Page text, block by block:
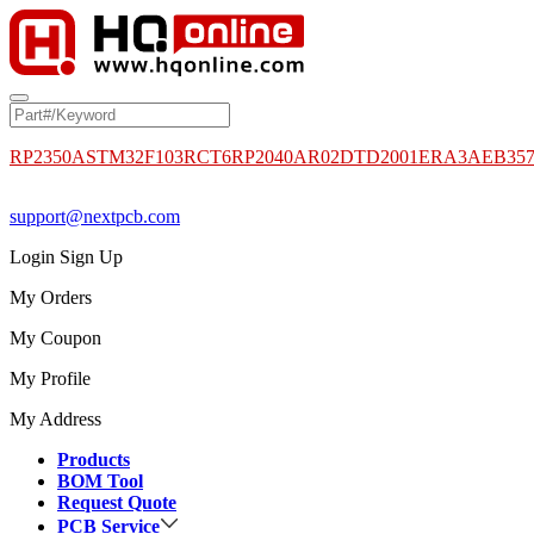
RP2350ASTM32F103RCT6RP2040AR02DTD2001
support@nextpcb.com
Login Sign Up
My Orders
My Coupon
My Profile
My Address
Products
BOM Tool
Request Quote
PCB Service